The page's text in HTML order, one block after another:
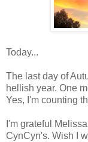
Today...
The last day of
hellish year. One
Yes, I'm counting
I'm grateful
CynCyn's. Wish I